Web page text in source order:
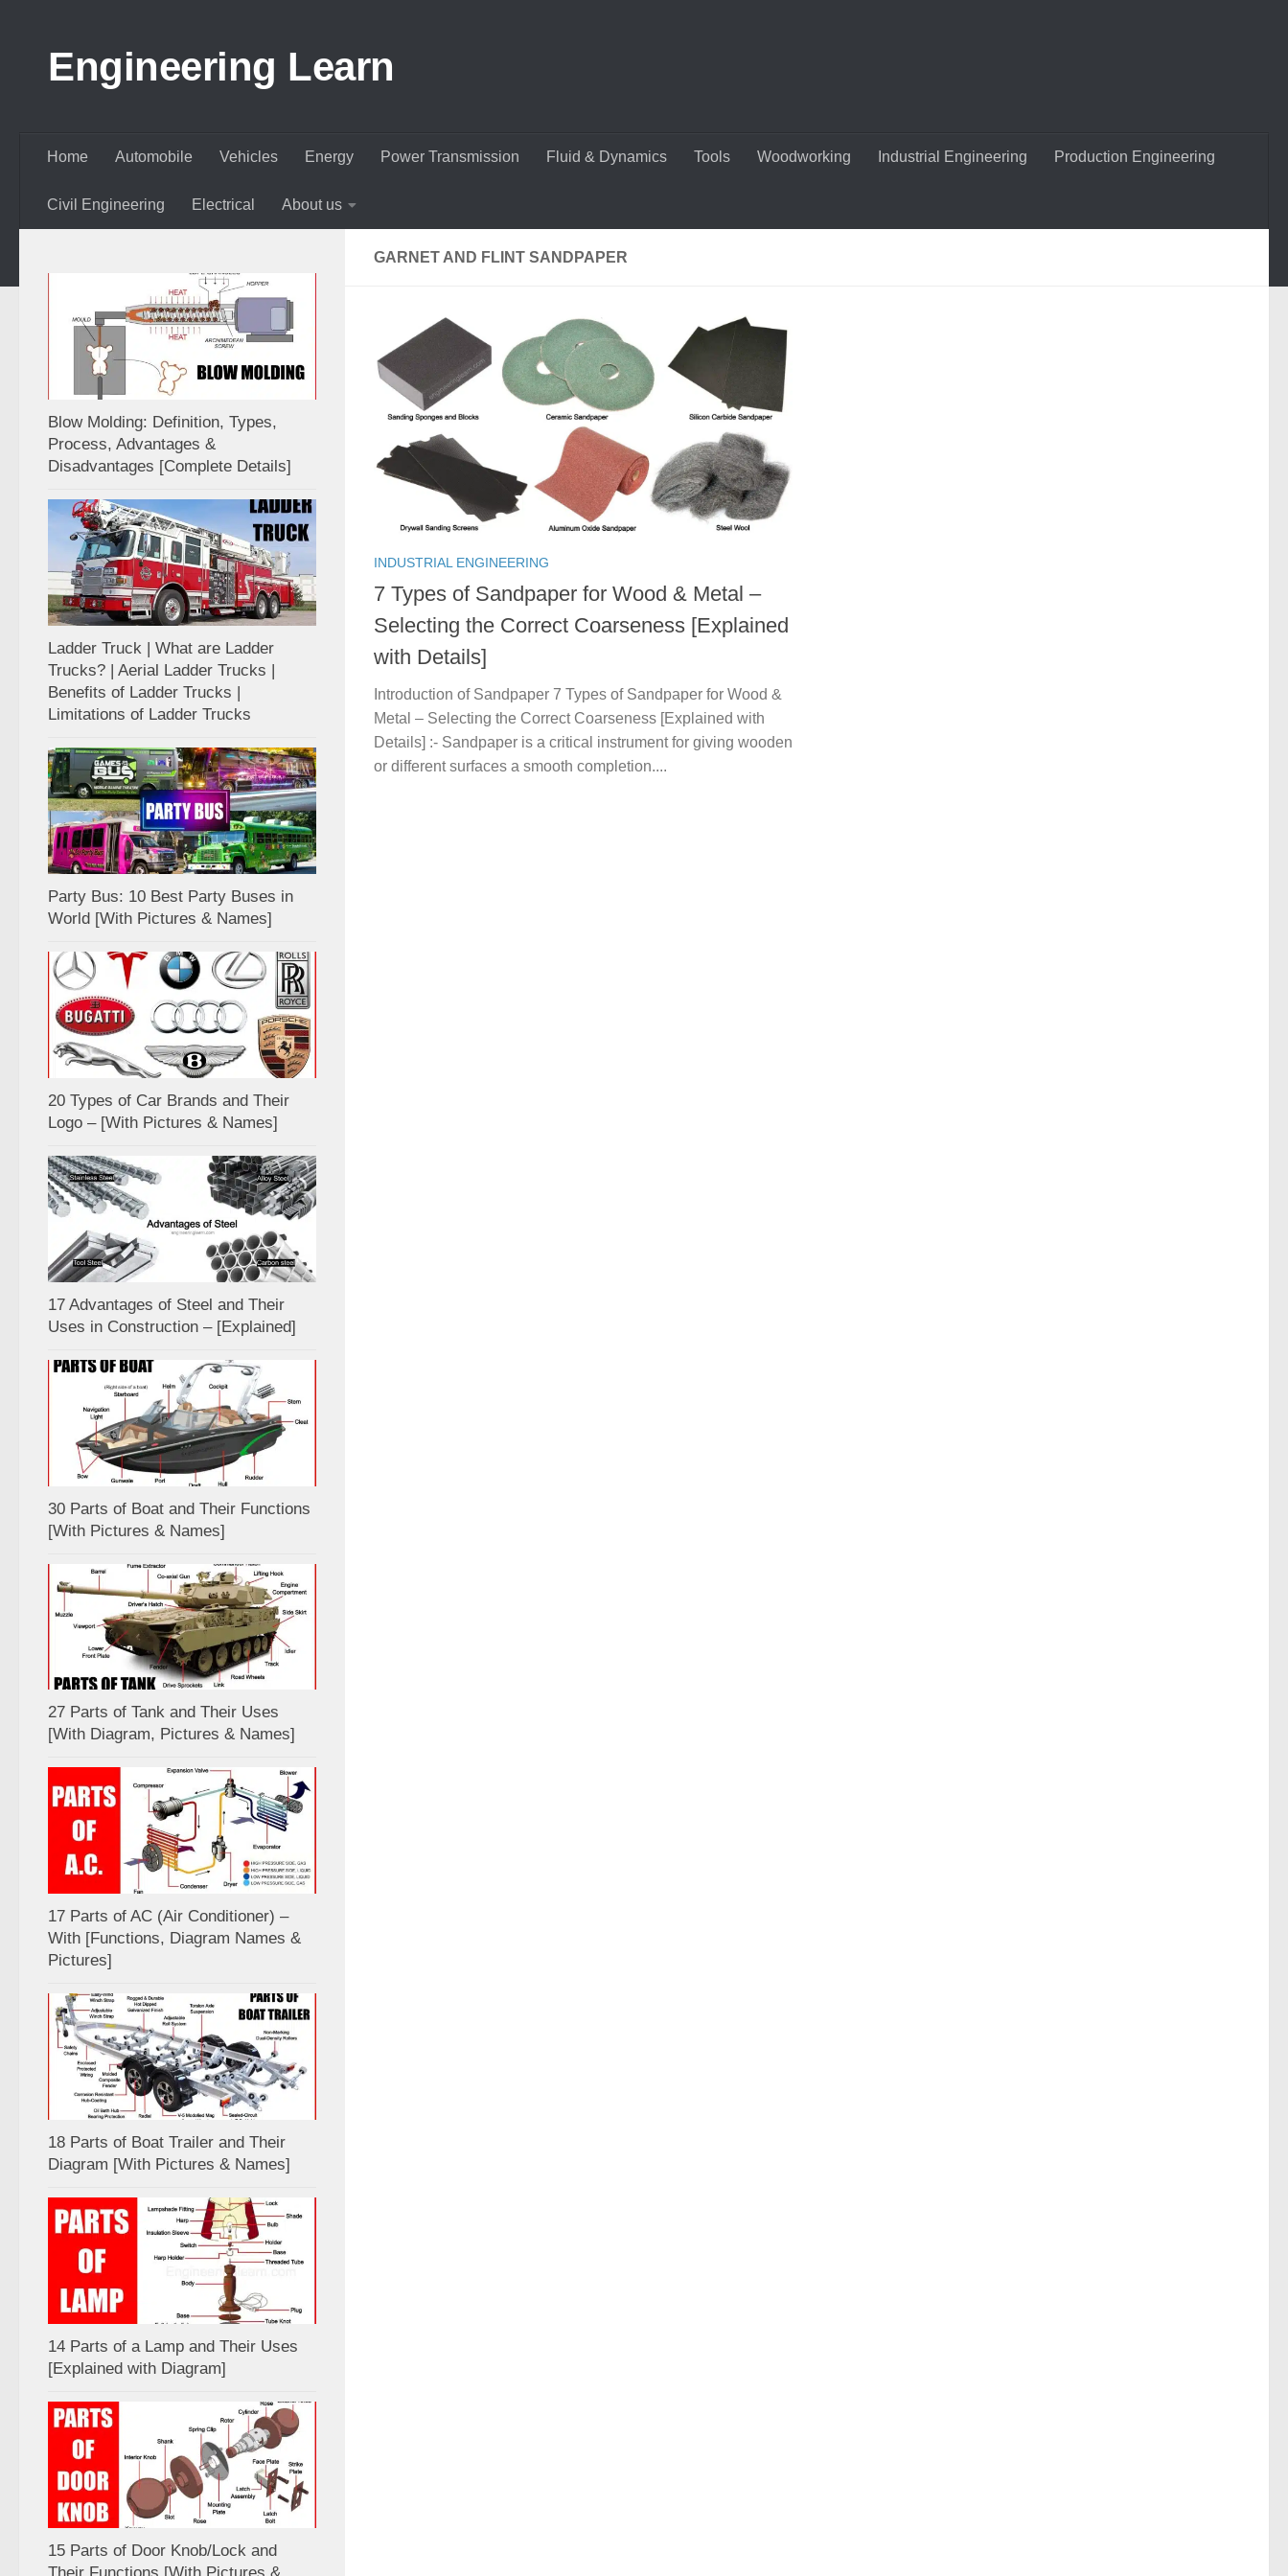
Engineering Learn
Home Automobile Vehicles Energy Power Transmission Fluid & Dynamics Tools Woodworking Industrial Engineering Production Engineering
Civil Engineering Electrical About us
GARNET AND FLINT SANDPAPER
INDUSTRIAL ENGINEERING
7 Types of Sandpaper for Wood & Metal –
Selecting the Correct Coarseness [Explained
with Details]
Introduction of Sandpaper 7 Types of Sandpaper for Wood &
Metal – Selecting the Correct Coarseness [Explained with
Details] :- Sandpaper is a critical instrument for giving wooden
or different surfaces a smooth completion....
Blow Molding: Definition, Types,
Process, Advantages &
Disadvantages [Complete Details]
Ladder Truck | What are Ladder
Trucks? | Aerial Ladder Trucks |
Benefits of Ladder Trucks |
Limitations of Ladder Trucks
Party Bus: 10 Best Party Buses in
World [With Pictures & Names]
20 Types of Car Brands and Their
Logo – [With Pictures & Names]
17 Advantages of Steel and Their
Uses in Construction – [Explained]
30 Parts of Boat and Their Functions
[With Pictures & Names]
27 Parts of Tank and Their Uses
[With Diagram, Pictures & Names]
17 Parts of AC (Air Conditioner) –
With [Functions, Diagram Names &
Pictures]
18 Parts of Boat Trailer and Their
Diagram [With Pictures & Names]
14 Parts of a Lamp and Their Uses
[Explained with Diagram]
15 Parts of Door Knob/Lock and